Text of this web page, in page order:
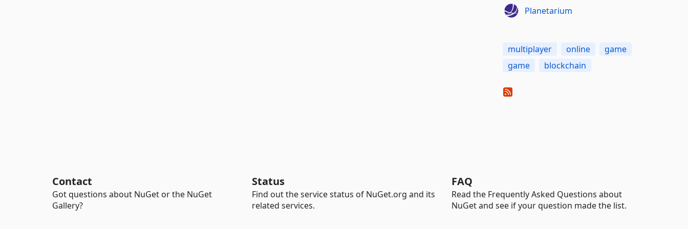
Planetarium
multiplayer online
game
game
blockchain
Contact
Got questions about NuGet or the NuGet
Gallery?
Status
Find out the service status of NuGet.org and its
related services.
FAQ
Read the Frequently Asked Questions about
NuGet and see if your question made the list.